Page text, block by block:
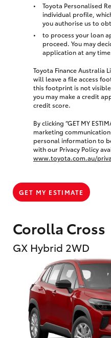
Corolla Cross
GX Hybrid 2WD
Toyota Personalised
individual profile,
you authorise us to
to process your loan
proceed. You may
application at any
Toyota Finance Australia
will leave a file access
this footprint is not
you may make a credit
credit score.
By clicking “GET MY
marketing
personal information to
with our Privacy Policy
www.toyota.com.au/
GET MY ESTIMATE